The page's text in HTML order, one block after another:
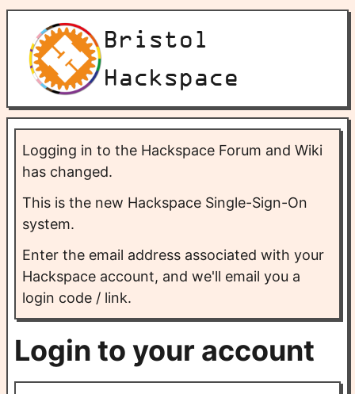
Bristol
Hackspace
Logging in to the Hackspace Forum and Wiki
has changed.
This is the new Hackspace Single-Sign-On
system.
Enter the email address associated with your
Hackspace account, and we'll email you a
login code / link.
Login to your account